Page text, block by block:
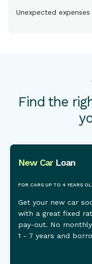
Unexpected expenses
Find the
This is some text
New CarLoan
FOR CARS UP TO 4 YEARS
Get your new car
with a great fixed
pay-out. No
1 - 7 years and